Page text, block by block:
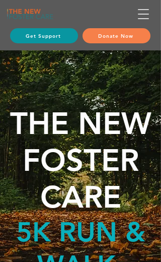
Get Support Donate Now
THE NEW
FOSTER
CARE
5K RUN &